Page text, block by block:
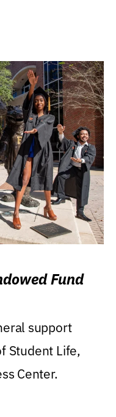
Fund
support
Student Life,
Center.